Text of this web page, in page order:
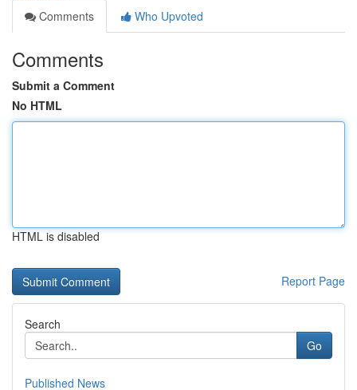
Comments
Who Upvoted
Comments
Submit a Comment
No HTML
HTML is disabled
Report Page
Search
Go
Published News